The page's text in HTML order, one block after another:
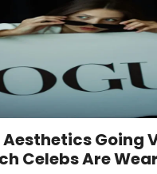
Aesthetics Going
Celebs Are